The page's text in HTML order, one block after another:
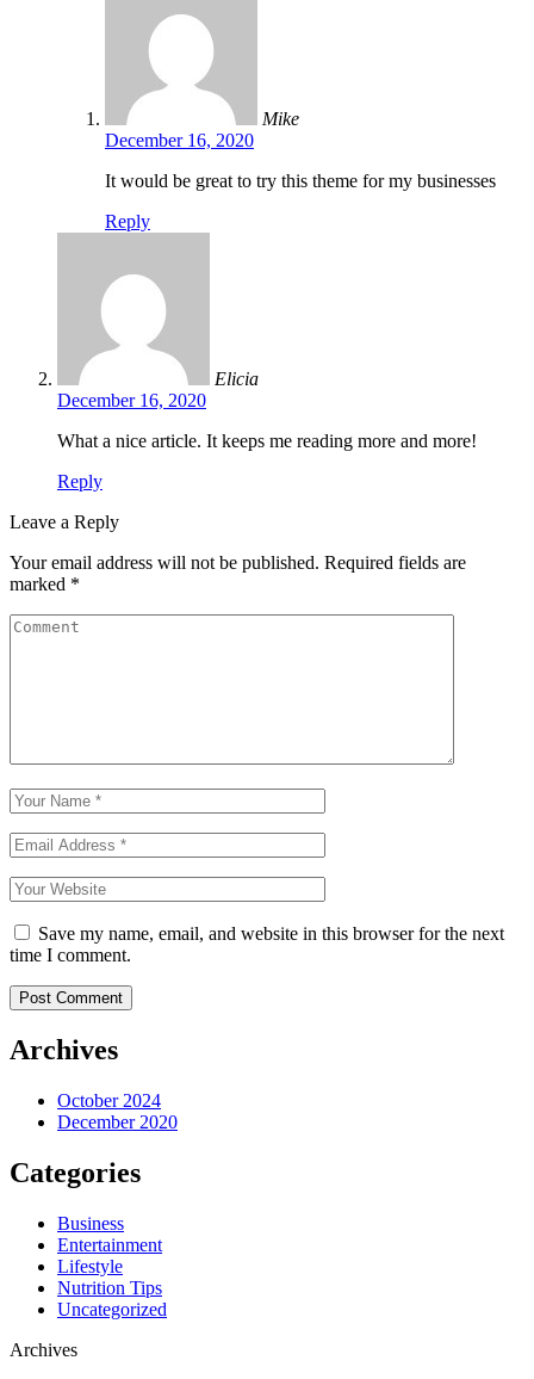
Mike
December 16, 2020
It would be great to try this theme for my businesses
Reply
Elicia
December 16, 2020
What a nice article. It keeps me reading more and more!
Reply
Leave a Reply
Your email address will not be published. Required fields are
marked *
Save my name, email, and website in this browser for the next
time I comment.
Archives
October 2024
December 2020
Categories
Business
Entertainment
Lifestyle
Nutrition Tips
Uncategorized
Archives